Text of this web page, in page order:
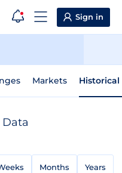
Sign in
Markets
Months Years